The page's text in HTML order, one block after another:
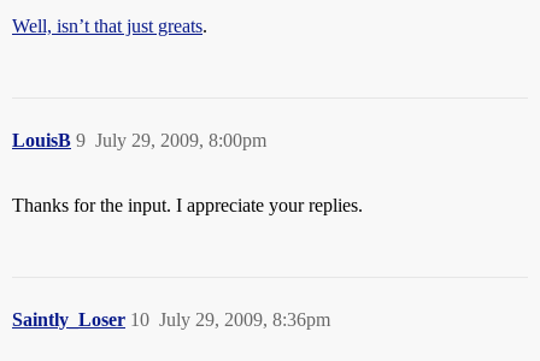
Well, isn’t that just greats.
LouisB July 29, 2009, 8:00pm
9
Thanks for the input. I appreciate your replies.
Saintly_Loser July 29, 2009, 8:36pm
10